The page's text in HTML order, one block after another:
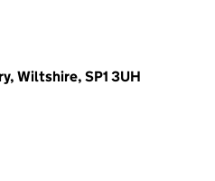
Wiltshire, SP1 3UH